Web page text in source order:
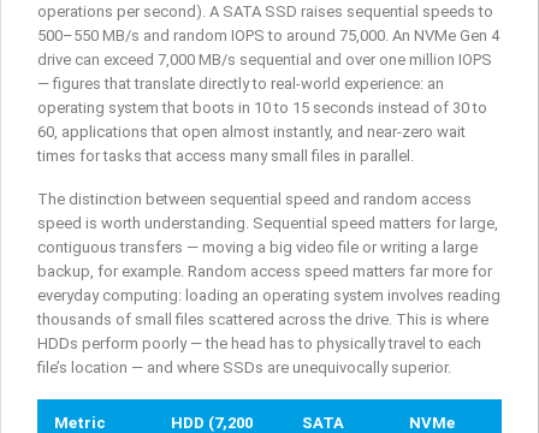
operations per second). A SATA SSD raises sequential speeds to
500–550 MB/s and random IOPS to around 75,000. An NVMe Gen 4
drive can exceed 7,000 MB/s sequential and over one million IOPS
— figures that translate directly to real-world experience: an
operating system that boots in 10 to 15 seconds instead of 30 to
60, applications that open almost instantly, and near-zero wait
times for tasks that access many small files in parallel.
The distinction between sequential speed and random access
speed is worth understanding. Sequential speed matters for large,
contiguous transfers — moving a big video file or writing a large
backup, for example. Random access speed matters far more for
everyday computing: loading an operating system involves reading
thousands of small files scattered across the drive. This is where
HDDs perform poorly — the head has to physically travel to each
file’s location — and where SSDs are unequivocally superior.
Metric
HDD (7,200
SATA
NVMe